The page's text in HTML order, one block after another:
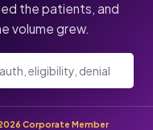
the patients, and
volume grew.
Corporate Member